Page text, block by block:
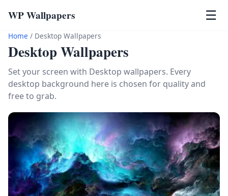
WP Wallpapers ☰
Home / Desktop Wallpapers
Desktop Wallpapers
Set your screen with Desktop wallpapers. Every
desktop background here is chosen for quality and
free to grab.